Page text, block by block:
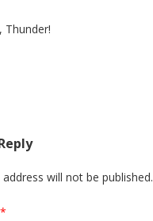
Thunder!
will not be published.
*